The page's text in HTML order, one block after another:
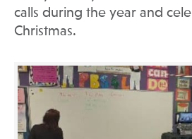
calls during the year and
Christmas.